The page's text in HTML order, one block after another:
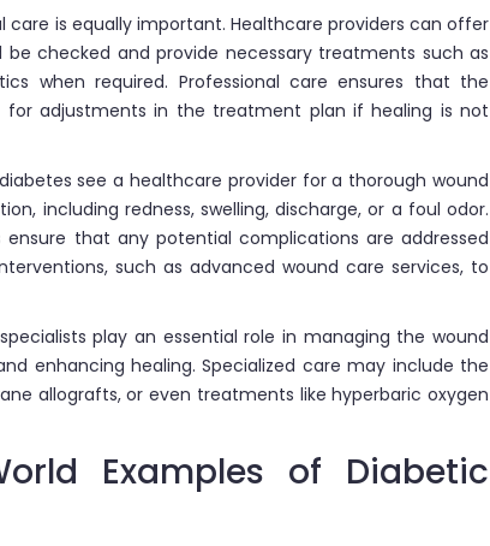
care is equally important. Healthcare providers can offer
checked and provide necessary treatments such as
when required. Professional care ensures that the
for adjustments in the treatment plan if healing is not
see a healthcare provider for a thorough wound
including redness, swelling, discharge, or a foul odor.
that any potential complications are addressed
such as advanced wound care services, to
play an essential role in managing the wound
enhancing healing. Specialized care may include the
allografts, or even treatments like hyperbaric oxygen
Examples of Diabetic